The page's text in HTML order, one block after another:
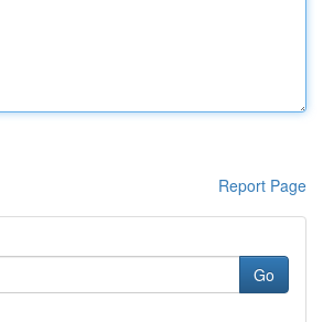
Report Page
Go